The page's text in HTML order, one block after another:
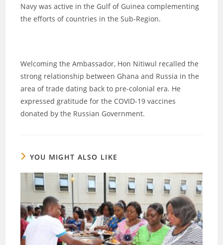
Navy was active in the Gulf of Guinea complementing
the efforts of countries in the Sub-Region.
Welcoming the Ambassador, Hon Nitiwul recalled the
strong relationship between Ghana and Russia in the
area of trade dating back to pre-colonial era. He
expressed gratitude for the COVID-19 vaccines
donated by the Russian Government.
YOU MIGHT ALSO LIKE